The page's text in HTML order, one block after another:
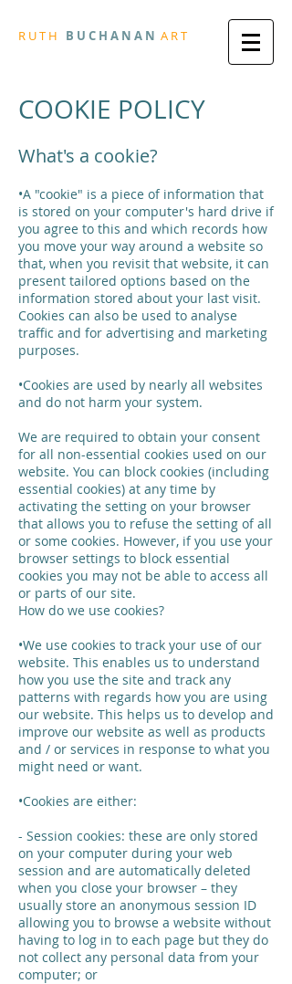
R U T H B U C H A N A N A RT
COOKIE POLICY
What's a cookie?
•A "cookie" is a piece of information that
is stored on your computer's hard drive if
you agree to this and which records how
you move your way around a website so
that, when you revisit that website, it can
present tailored options based on the
information stored about your last visit.
Cookies can also be used to analyse
traffic and for advertising and marketing
purposes.
•Cookies are used by nearly all websites
and do not harm your system.
We are required to obtain your consent
for all non-essential cookies used on our
website. You can block cookies (including
essential cookies) at any time by
activating the setting on your browser
that allows you to refuse the setting of all
or some cookies. However, if you use your
browser settings to block essential
cookies you may not be able to access all
or parts of our site.
How do we use cookies?
•We use cookies to track your use of our
website. This enables us to understand
how you use the site and track any
patterns with regards how you are using
our website. This helps us to develop and
improve our website as well as products
and / or services in response to what you
might need or want.
•Cookies are either:
- Session cookies: these are only stored
on your computer during your web
session and are automatically deleted
when you close your browser – they
usually store an anonymous session ID
allowing you to browse a website without
having to log in to each page but they do
not collect any personal data from your
computer; or